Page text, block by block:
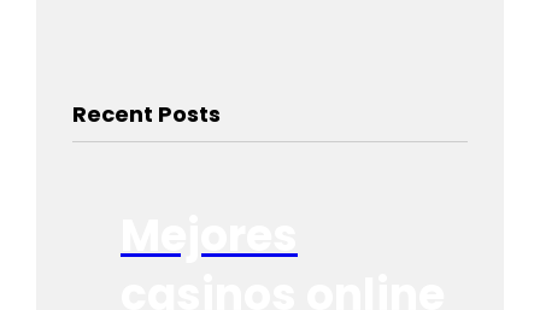
Recent Posts